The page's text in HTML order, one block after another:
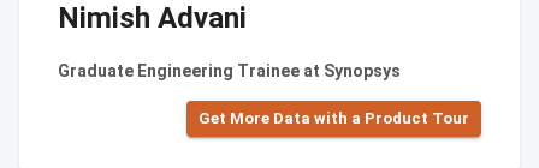
Nimish Advani
Graduate Engineering Trainee at Synopsys
Get More Data with a Product Tour